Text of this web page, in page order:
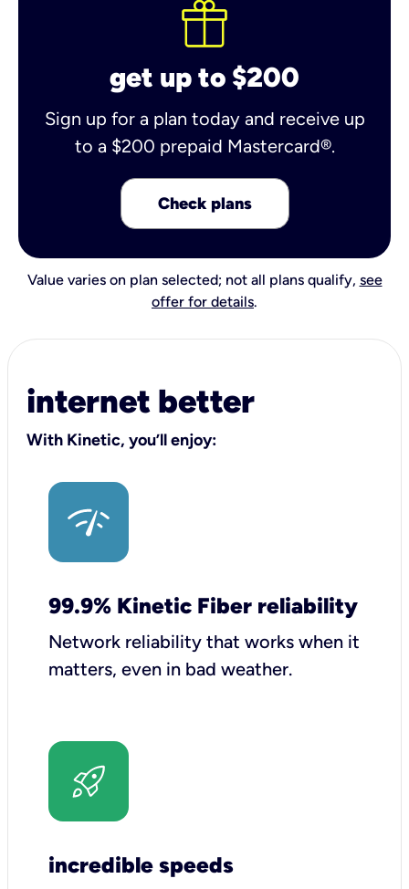
get up to $200
Sign up for a plan today and receive up
to a $200 prepaid Mastercard®.
Check plans
Value varies on plan selected; not all plans qualify, see
offer for details.
internet better
With Kinetic, you’ll enjoy:
99.9% Kinetic Fiber reliability
Network reliability that works when it
matters, even in bad weather.
incredible speeds